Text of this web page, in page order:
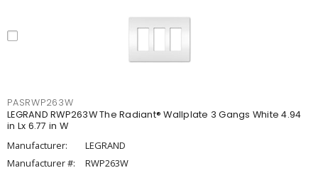
PASRWP263W
LEGRAND RWP263W The Radiant® Wallplate 3 Gangs White 4.94
in Lx 6.77 in W
Manufacturer:
LEGRAND
Manufacturer #:
RWP263W